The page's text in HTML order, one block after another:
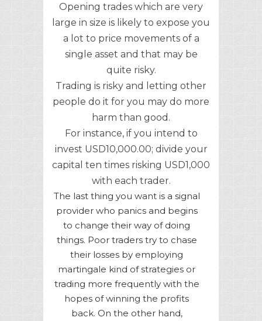
Opening trades which are very
large in size is likely to expose you
a lot to price movements of a
single asset and that may be
quite risky.
Trading is risky and letting other
people do it for you may do more
harm than good.
For instance, if you intend to
invest USD10,000.00; divide your
capital ten times risking USD1,000
with each trader.
The last thing you want is a signal
provider who panics and begins
to change their way of doing
things. Poor traders try to chase
their losses by employing
martingale kind of strategies or
trading more frequently with the
hopes of winning the profits
back. On the other hand,